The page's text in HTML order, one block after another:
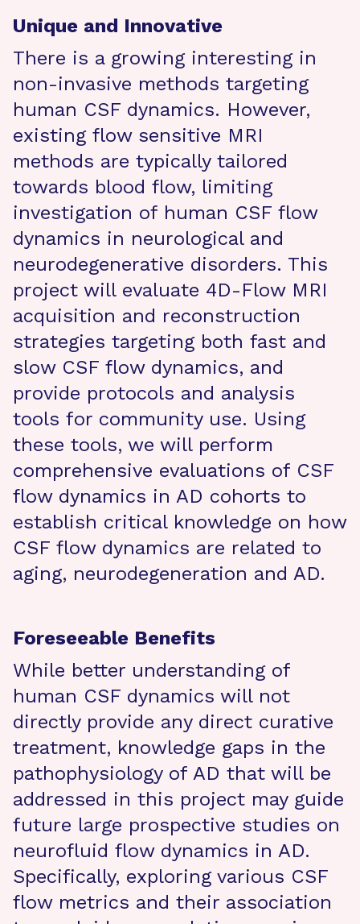
Unique and Innovative
There is a growing interesting in
non-invasive methods targeting
human CSF dynamics. However,
existing flow sensitive MRI
methods are typically tailored
towards blood flow, limiting
investigation of human CSF flow
dynamics in neurological and
neurodegenerative disorders. This
project will evaluate 4D-Flow MRI
acquisition and reconstruction
strategies targeting both fast and
slow CSF flow dynamics, and
provide protocols and analysis
tools for community use. Using
these tools, we will perform
comprehensive evaluations of CSF
flow dynamics in AD cohorts to
establish critical knowledge on how
CSF flow dynamics are related to
aging, neurodegeneration and AD.
Foreseeable Benefits
While better understanding of
human CSF dynamics will not
directly provide any direct curative
treatment, knowledge gaps in the
pathophysiology of AD that will be
addressed in this project may guide
future large prospective studies on
neurofluid flow dynamics in AD.
Specifically, exploring various CSF
flow metrics and their association